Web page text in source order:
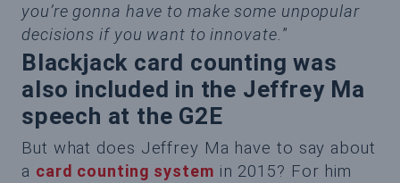
you’re gonna have to make some unpopular
decisions if you want to innovate.”
Blackjack card counting was
also included in the Jeffrey Ma
speech at the G2E
But what does Jeffrey Ma have to say about
a card counting system in 2015? For him